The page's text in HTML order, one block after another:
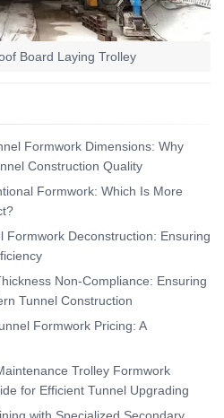
Board Laying Trolley
Formwork Dimensions: Why
Construction Quality
Formwork: Which Is More
Formwork Deconstruction: Ensuring
Non-Compliance: Ensuring
Tunnel Construction
Formwork Pricing: A
Trolley Formwork
for Efficient Tunnel Upgrading
with Specialized Secondary